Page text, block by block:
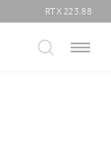
RTX 223.88
Menu